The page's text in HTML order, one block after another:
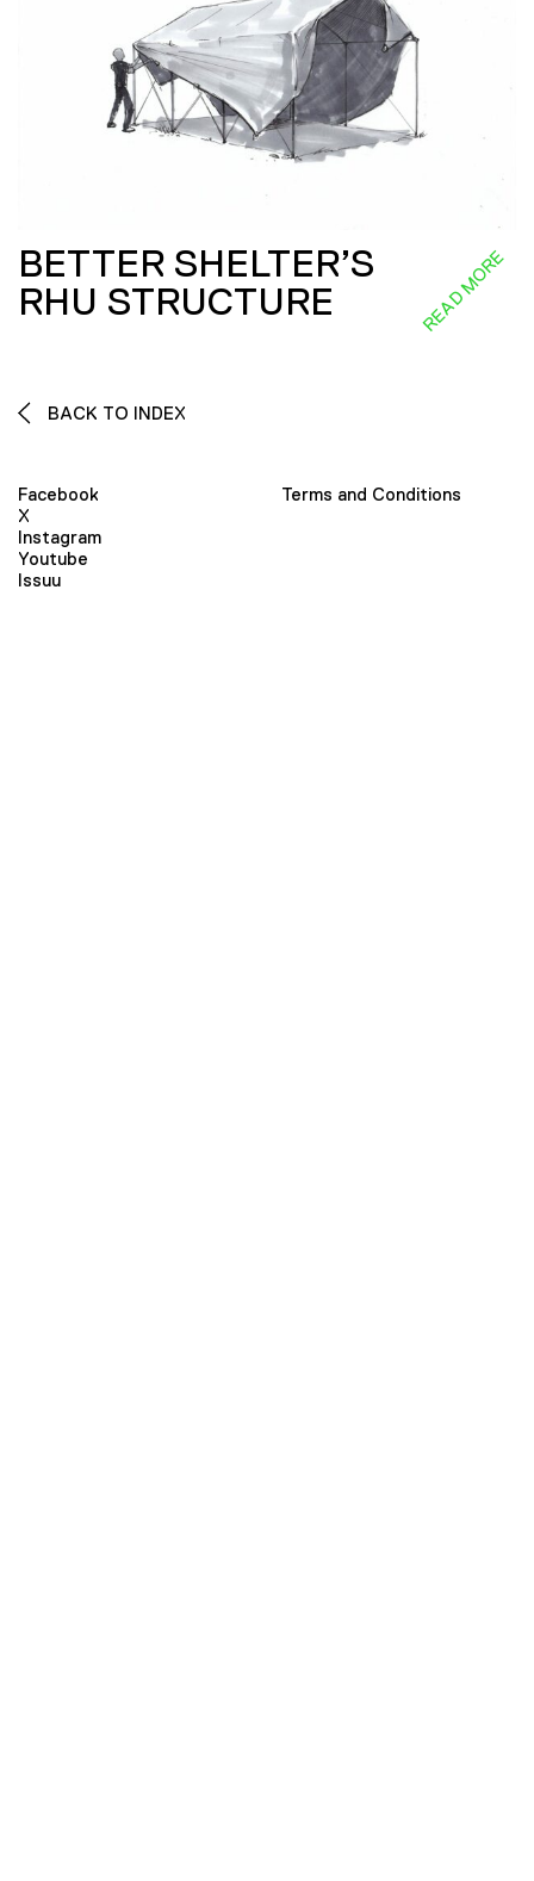
BETTER SHELTER’S
RHU STRUCTURE
READ MORE
BACK TO INDEX
Facebook
X
Instagram
Youtube
Issuu
Terms and Conditions